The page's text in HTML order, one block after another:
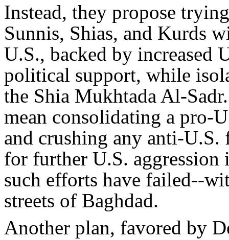
Instead, they propose
Sunnis, Shias, and Kurds
U.S., backed by increased
political support, while
the Shia Mukhtada Al-
mean consolidating a pro-
and crushing any anti-U.S.
for further U.S. aggression
such efforts have failed--
streets of Baghdad.
Another plan, favored by